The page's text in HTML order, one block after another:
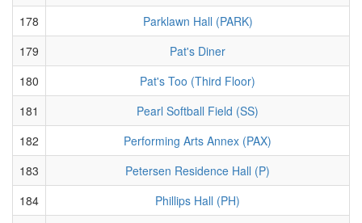
178
Parklawn Hall (PARK)
179
Pat's Diner
180
Pat's Too (Third Floor)
181
Pearl Softball Field (SS)
182
Performing Arts Annex (PAX)
183
Petersen Residence Hall (P)
184
Phillips Hall (PH)